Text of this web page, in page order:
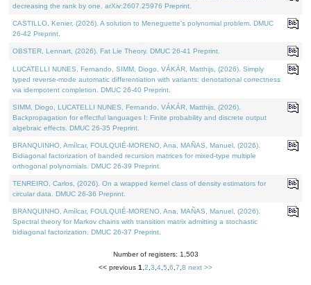
decreasing the rank by one. arXiv:2607.25976 Preprint.
CASTILLO, Kenier, (2026). A solution to Meneguette's polynomial problem. DMUC
26-42 Preprint.
OBSTER, Lennart, (2026). Fat Lie Theory. DMUC 26-41 Preprint.
LUCATELLI NUNES, Fernando, SIMM, Diogo, VÁKÁR, Matthijs, (2026). Simply
typed reverse-mode automatic differentiation with variants: denotational correctness
via idempotent completion. DMUC 26-40 Preprint.
SIMM, Diogo, LUCATELLI NUNES, Fernando, VÁKÁR, Matthijs, (2026).
Backpropagation for effectful languages I: Finite probability and discrete output
algebraic effects. DMUC 26-35 Preprint.
BRANQUINHO, Amílcar, FOULQUIÉ-MORENO, Ana, MAÑAS, Manuel, (2026).
Bidiagonal factorization of banded recursion matrices for mixed-type multiple
orthogonal polynomials. DMUC 26-39 Preprint.
TENREIRO, Carlos, (2026). On a wrapped kernel class of density estimators for
circular data. DMUC 26-36 Preprint.
BRANQUINHO, Amílcar, FOULQUIÉ-MORENO, Ana, MAÑAS, Manuel, (2026).
Spectral theory for Markov chains with transition matrix admitting a stochastic
bidiagonal factorization. DMUC 26-37 Preprint.
Number of registers: 1,503
<< previous 1 2 3 4 5 6 7 8 next >>